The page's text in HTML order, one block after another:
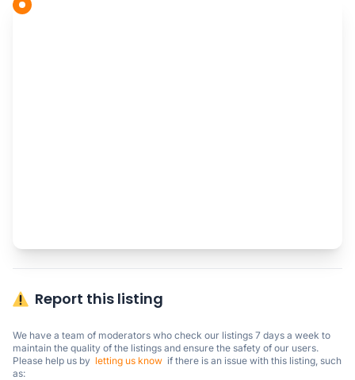
Report this listing
We have a team of moderators who check our listings 7 days a week to
maintain the quality of the listings and ensure the safety of our users.
Please help us by letting us know
  if there is an issue with this listing, such
as: